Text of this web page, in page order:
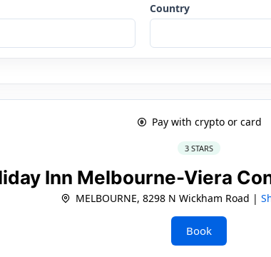
Country
Pay with crypto or card
3 STARS
Inn Melbourne-Viera
MELBOURNE, 8298 N Wickham Road |
Book